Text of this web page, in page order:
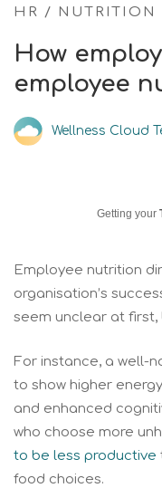
HR / NUTRITION
How
employee
Wellness Cloud
Getting your
Employee nutrition
organisation’s
seem unclear at first,
For instance, a well-
to show higher
and enhanced
who choose more
to be less productive
food choices.